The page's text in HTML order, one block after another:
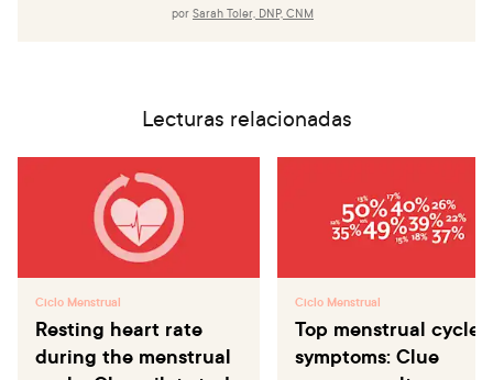
por Sarah Toler, DNP, CNM
Lecturas relacionadas
Ciclo Menstrual
Resting heart rate
during the menstrual
Ciclo Menstrual
Top menstrual cycle
symptoms: Clue